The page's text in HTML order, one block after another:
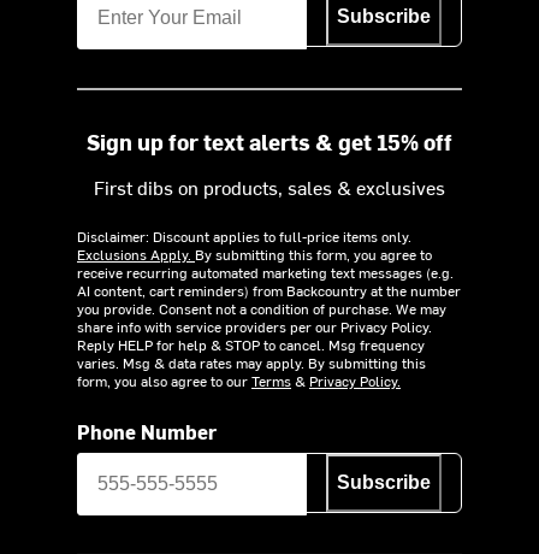
Subscribe
Sign up for text alerts & get 15% off
First dibs on products, sales & exclusives
Disclaimer: Discount applies to full-price items only.
Exclusions Apply. By submitting this form, you agree to
receive recurring automated marketing text messages (e.g.
AI content, cart reminders) from Backcountry at the number
you provide. Consent not a condition of purchase. We may
share info with service providers per our Privacy Policy.
Reply HELP for help & STOP to cancel. Msg frequency
varies. Msg & data rates may apply. By submitting this
form, you also agree to ourTerms& Privacy Policy.
Phone Number
Subscribe